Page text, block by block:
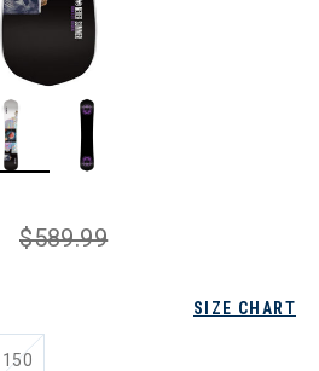
$589.99
SIZE CHART
150